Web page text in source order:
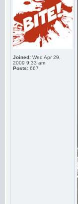
Joined: Wed Apr 29,
2009 9:33 am
Posts: 667